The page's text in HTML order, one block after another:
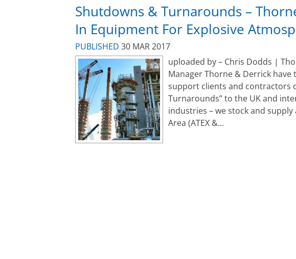
Shutdowns & Turnarounds –
In Equipment For Explosive
PUBLISHED 30 MAR 2017
uploaded by – Chris Dodds |
Manager Thorne & Derrick
support clients and contractors
Turnarounds” to the UK and
industries – we stock and
Area (ATEX &...